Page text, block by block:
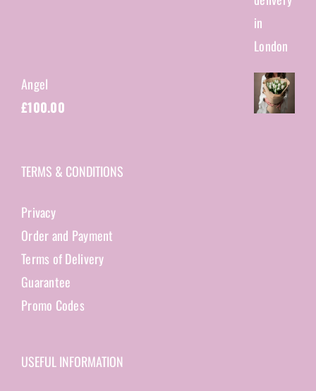
Angel
£100.00
TERMS & CONDITIONS
Privacy
Order and Payment
Terms of Delivery
Guarantee
Promo Codes
USEFUL INFORMATION